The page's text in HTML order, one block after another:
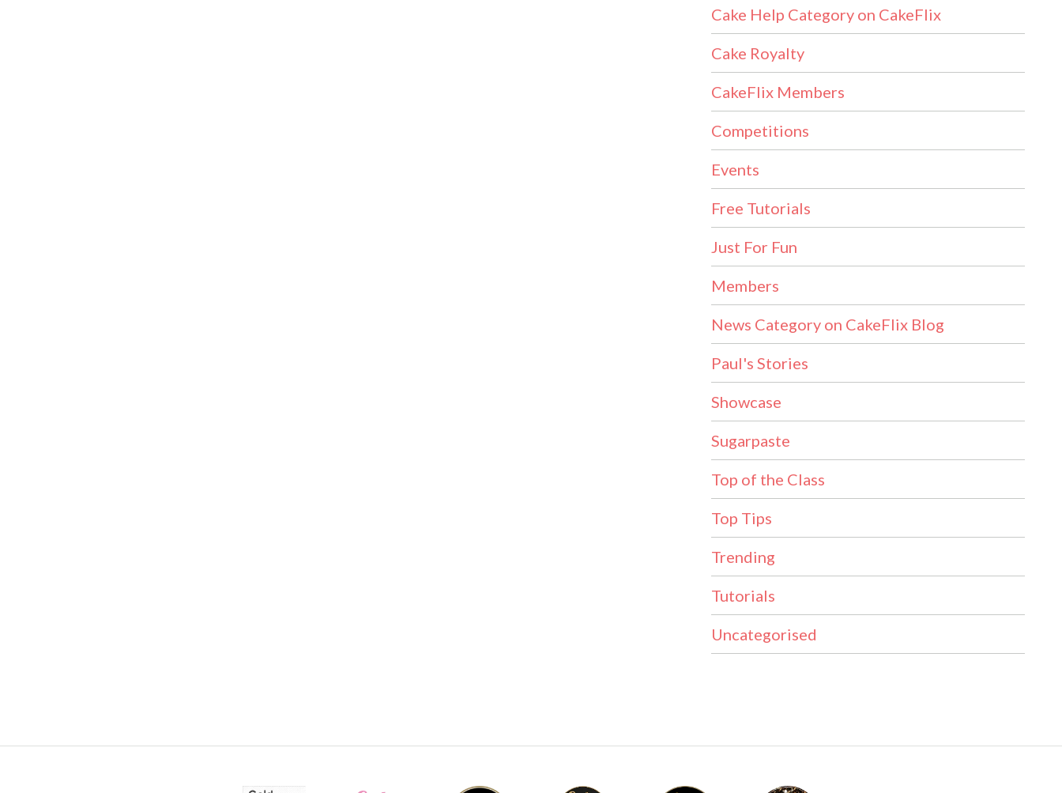
Cake Help Category on CakeFlix
Cake Royalty
CakeFlix Members
Competitions
Events
Free Tutorials
Just For Fun
Members
News Category on CakeFlix Blog
Paul's Stories
Showcase
Sugarpaste
Top of the Class
Top Tips
Trending
Tutorials
Uncategorised